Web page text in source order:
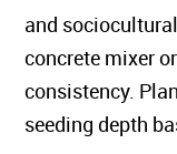
and
concrete mixer
consistency.
seeding depth